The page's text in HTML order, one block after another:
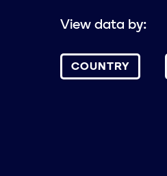
View data by:
COUNTRY